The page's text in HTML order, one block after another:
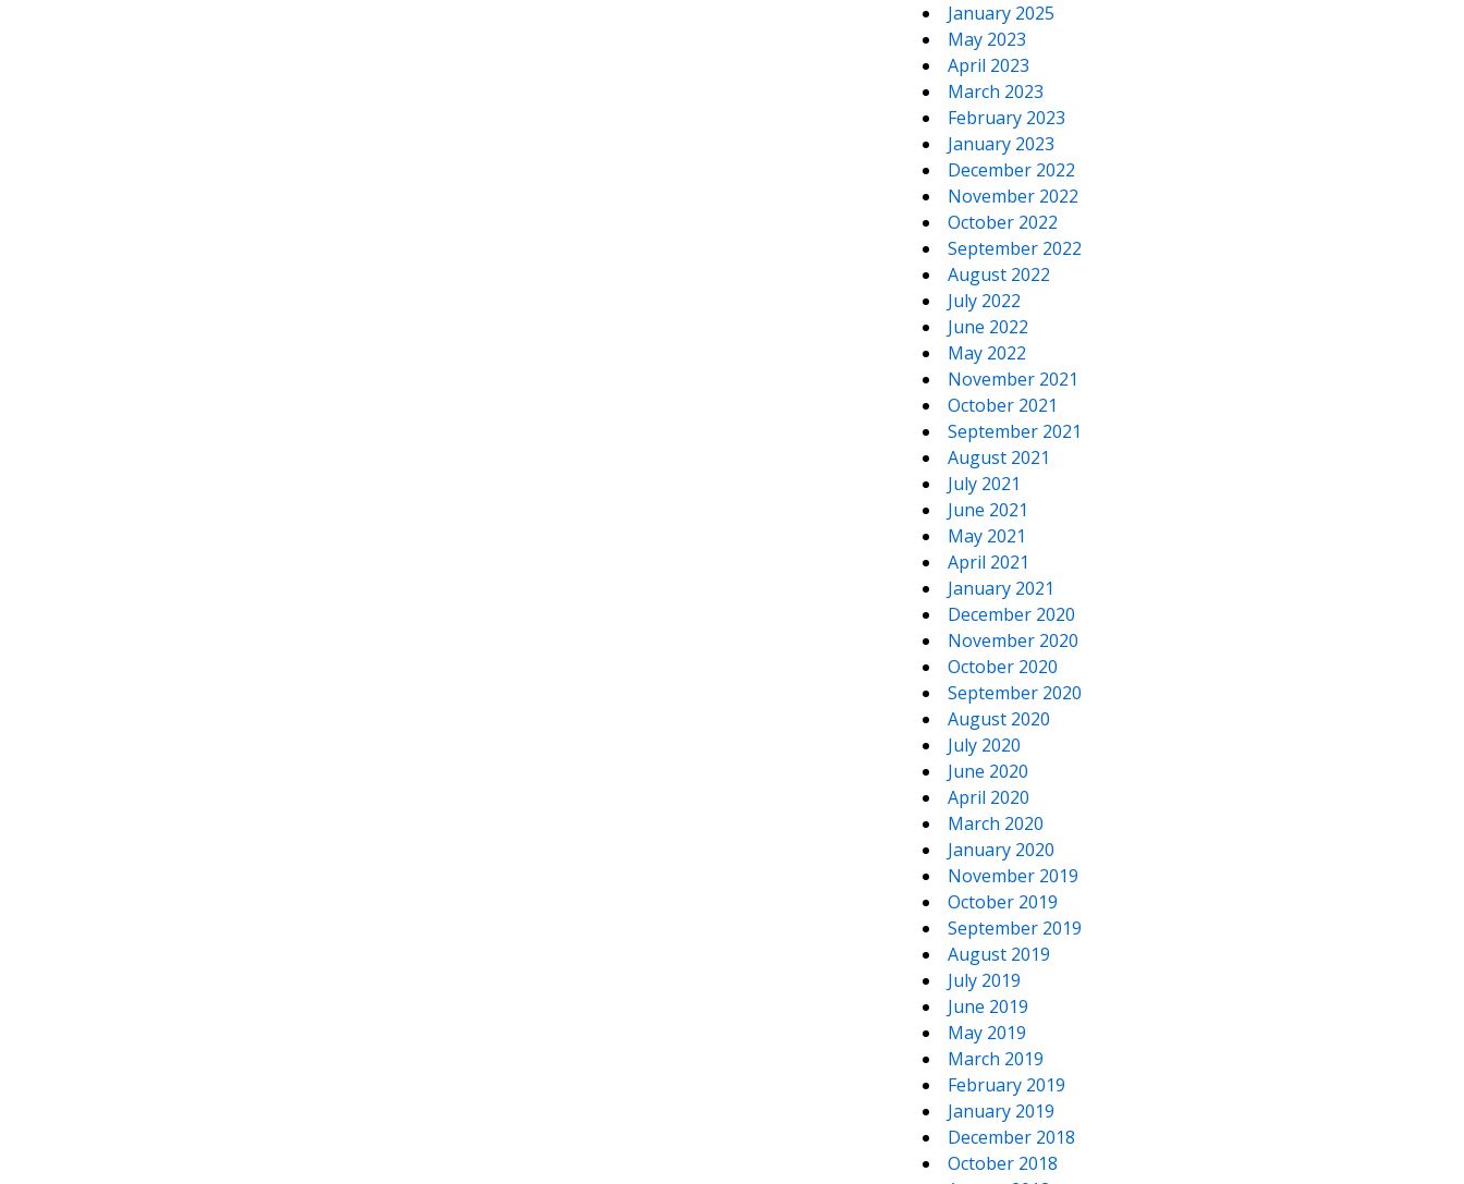
January 2025
May 2023
April 2023
March 2023
February 2023
January 2023
December 2022
November 2022
October 2022
September 2022
August 2022
July 2022
June 2022
May 2022
November 2021
October 2021
September 2021
August 2021
July 2021
June 2021
May 2021
April 2021
January 2021
December 2020
November 2020
October 2020
September 2020
August 2020
July 2020
June 2020
April 2020
March 2020
January 2020
November 2019
October 2019
September 2019
August 2019
July 2019
June 2019
May 2019
March 2019
February 2019
January 2019
December 2018
October 2018